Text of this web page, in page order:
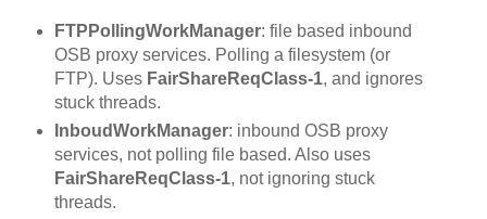
FTPPollingWorkManager: file based inbound
OSB proxy services. Polling a filesystem (or
FTP). Uses FairShareReqClass-1, and ignores
stuck threads.
InboudWorkManager: inbound OSB proxy
services, not polling file based. Also uses
FairShareReqClass-1, not ignoring stuck
threads.